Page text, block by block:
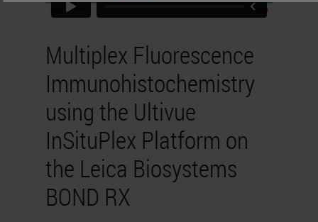
Multiplex Fluorescence
Immunohistochemistry
using the Ultivue
InSituPlex Platform on
the Leica Biosystems
BOND RX